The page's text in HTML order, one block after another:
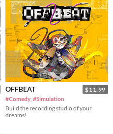
$11.99
OFFBEAT
#Comedy #Simulation
Build the recording studio of your
dreams!